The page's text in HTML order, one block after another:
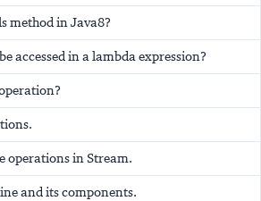
method in Java8?
accessed in a lambda expression?
operations in Stream.
and its components.